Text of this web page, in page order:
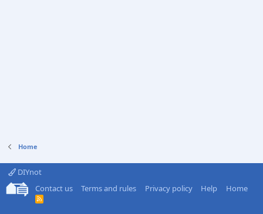
Home
DIYnot
Contact us
Terms and rules Privacy policy Help Home
R